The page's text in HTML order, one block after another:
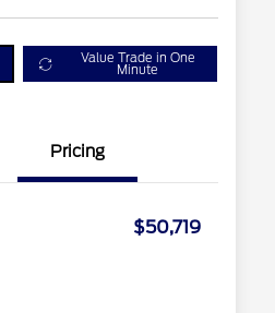
Value Trade in One
Minute
Pricing
$50,719